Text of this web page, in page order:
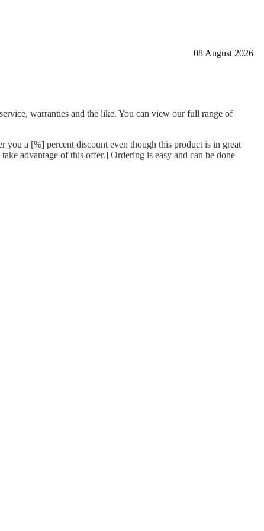
08 August 2026
warranties and the like. You can view our full range of
you a [%] percent discount even though this product is in great
advantage of this offer.] Ordering is easy and can be done